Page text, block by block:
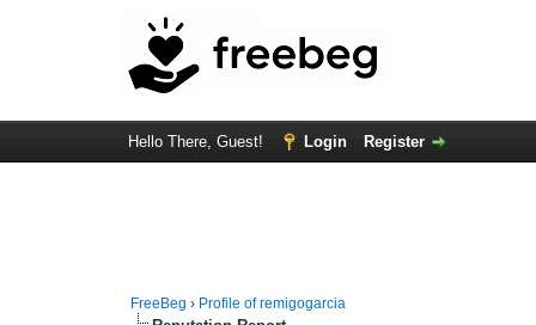
Hello There, Guest! Login Register
FreeBeg › Profile of remigogarcia